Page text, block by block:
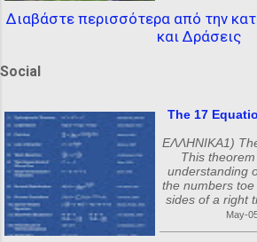
Διαβάστε περισσότερα από την
και Δράσεις
Social
The 17
ΕΛΛΗΝΙΚΑ1)
This
understanding
the numbers
sides of a right
May-